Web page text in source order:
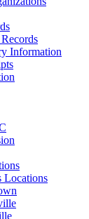
Information
Locations